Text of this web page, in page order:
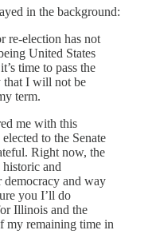
in the background:
re-election has not
United States
time to pass the
that I will not be
term.
me with this
to the Senate
Right now, the
and
democracy and way
you I’ll do
Illinois and the
my remaining time in